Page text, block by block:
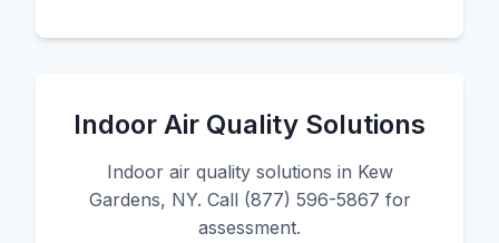
Indoor Air Quality Solutions
Indoor air quality solutions in Kew
Gardens, NY. Call (877) 596-5867 for
assessment.